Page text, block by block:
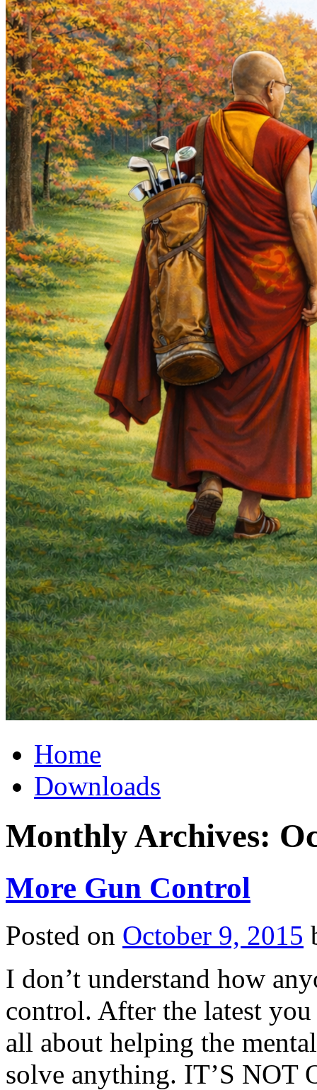
Home
Downloads
Monthly Archives:
More Gun Control
Posted on October 9, 2015
I don’t understand how
control. After the latest
all about helping the
solve anything. IT’S